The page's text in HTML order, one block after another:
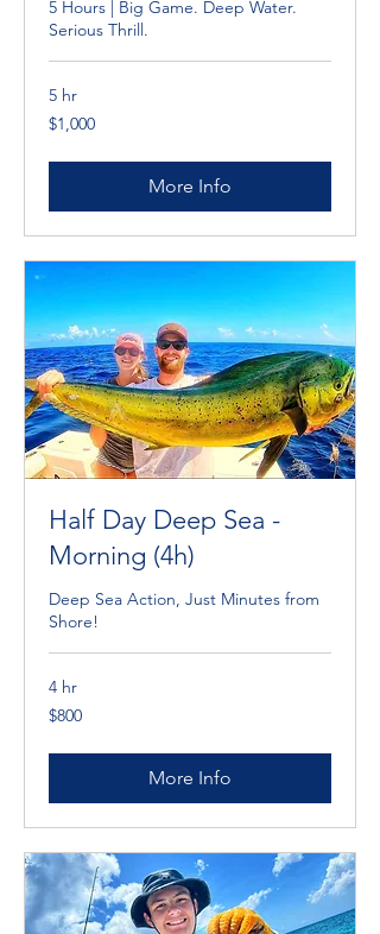
5 Hours | Big Game. Deep Water.
Serious Thrill.
5 hr
1,000
Cayman
$1,000
More Info
Half Day Deep Sea -
Morning (4h)
Deep Sea Action, Just Minutes from
Shore!
4 hr
800
Cayman
$800
More Info